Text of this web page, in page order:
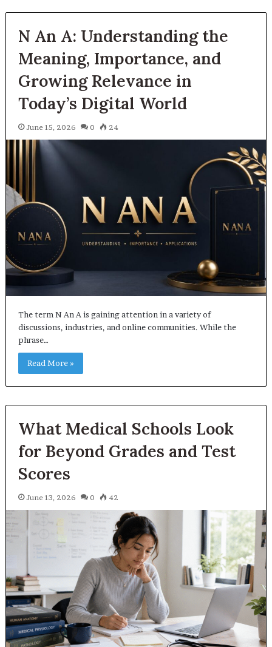
N An A: Understanding the
Meaning, Importance, and
Growing Relevance in
Today’s Digital World
June 15, 2026 0 24
The term N An A is gaining attention in a variety of
discussions, industries, and online communities. While the
phrase…
Read More »
What Medical Schools Look
for Beyond Grades and Test
Scores
June 13, 2026 0 42